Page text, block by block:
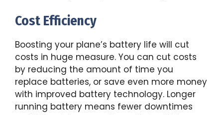
Cost Efficiency
Boosting your plane’s battery life will cut
costs in huge measure. You can cut costs
by reducing the amount of time you
replace batteries, or save even more money
with improved battery technology. Longer
running battery means fewer downtimes